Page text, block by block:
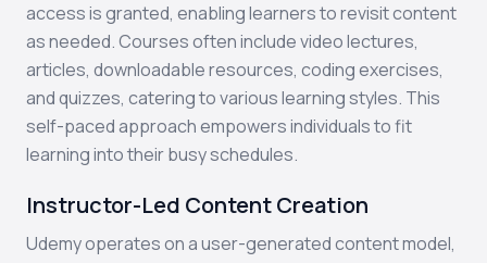
access is granted, enabling learners to revisit content
as needed. Courses often include video lectures,
articles, downloadable resources, coding exercises,
and quizzes, catering to various learning styles. This
self-paced approach empowers individuals to fit
learning into their busy schedules.
Instructor-Led Content Creation
Udemy operates on a user-generated content model,